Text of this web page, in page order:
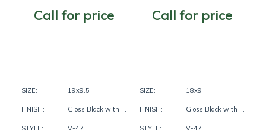
Call for price
SIZE: 19x9.5
FINISH: Gloss Black with Machine Face
STYLE: V-47
Call for price
SIZE: 18x9
FINISH: Gloss Black with Machine Face
STYLE: V-47